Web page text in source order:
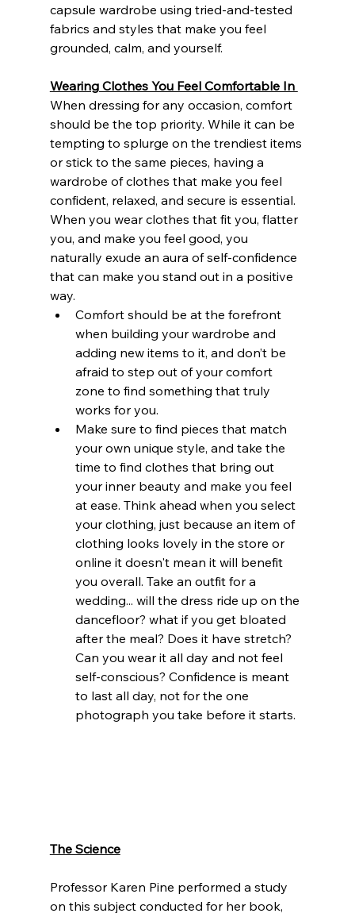
capsule wardrobe using tried-and-tested
fabrics and styles that make you feel
grounded, calm, and yourself.
Wearing Clothes You Feel Comfortable In
When dressing for any occasion, comfort
should be the top priority. While it can be
tempting to splurge on the trendiest items
or stick to the same pieces, having a
wardrobe of clothes that make you feel
confident, relaxed, and secure is essential.
When you wear clothes that fit you, flatter
you, and make you feel good, you
naturally exude an aura of self-confidence
that can make you stand out in a positive
way.
Comfort should be at the forefront
when building your wardrobe and
adding new items to it, and don’t be
afraid to step out of your comfort
zone to find something that truly
works for you.
Make sure to find pieces that match
your own unique style, and take the
time to find clothes that bring out
your inner beauty and make you feel
at ease. Think ahead when you select
your clothing, just because an item of
clothing looks lovely in the store or
online it doesn't mean it will benefit
you overall. Take an outfit for a
wedding... will the dress ride up on the
dancefloor? what if you get bloated
after the meal? Does it have stretch?
Can you wear it all day and not feel
self-conscious? Confidence is meant
to last all day, not for the one
photograph you take before it starts.
The Science
Professor Karen Pine performed a study
on this subject conducted for her book,